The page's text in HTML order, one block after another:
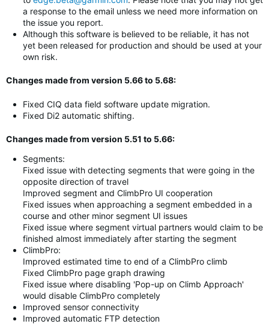
a response to the email unless we need more information on
the issue you report.
Although this software is believed to be reliable, it has not
yet been released for production and should be used at your
own risk.
Changes made from version 5.66 to 5.68:
Fixed CIQ data field software update migration.
Fixed Di2 automatic shifting.
Changes made from version 5.51 to 5.66:
Segments:
Fixed issue with detecting segments that were going in the
opposite direction of travel
Improved segment and ClimbPro UI cooperation
Fixed issues when approaching a segment embedded in a
course and other minor segment UI issues
Fixed issue where segment virtual partners would claim to be
finished almost immediately after starting the segment
ClimbPro:
Improved estimated time to end of a ClimbPro climb
Fixed ClimbPro page graph drawing
Fixed issue where disabling 'Pop-up on Climb Approach'
would disable ClimbPro completely
Improved sensor connectivity
Improved automatic FTP detection